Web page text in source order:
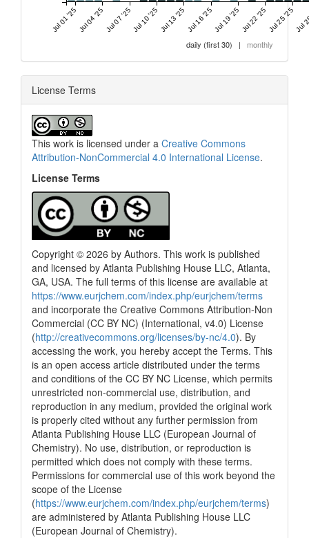
0
0
0
0
Citing Publications
Supporting
Mentioning
Contrasting
See how this article has been
scite.ai
Scite shows how a scientific paper
has been cited by providing the
context of the citation, a
classification describing whether
it supports, mentions, or contrasts
the cited claim, and a label
indicating in which section the
citation was made.
Jul 01 '25Jul 04 '25Jul 07 '25Jul 10 '25Jul 13 '25Jul 16 '25Jul 19 '25Jul 22 '25Jul 25 '25
daily (first 30) | monthly
License Terms
This work is licensed under a Creative Commons
Attribution-NonCommercial 4.0 International License.
License Terms
Copyright © 2026 by Authors. This work is published
and licensed by Atlanta Publishing House LLC, Atlanta,
GA, USA. The full terms of this license are available at
https://www.eurjchem.com/index.php/eurjchem/terms
and incorporate the Creative Commons Attribution-Non
Commercial (CC BY NC) (International, v4.0) License
(http://creativecommons.org/licenses/by-nc/4.0). By
accessing the work, you hereby accept the Terms. This
is an open access article distributed under the terms
and conditions of the CC BY NC License, which permits
unrestricted non-commercial use, distribution, and
reproduction in any medium, provided the original work
is properly cited without any further permission from
Atlanta Publishing House LLC (European Journal of
Chemistry). No use, distribution, or reproduction is
permitted which does not comply with these terms.
Permissions for commercial use of this work beyond the
scope of the License
(https://www.eurjchem.com/index.php/eurjchem/terms)
are administered by Atlanta Publishing House LLC
(European Journal of Chemistry).